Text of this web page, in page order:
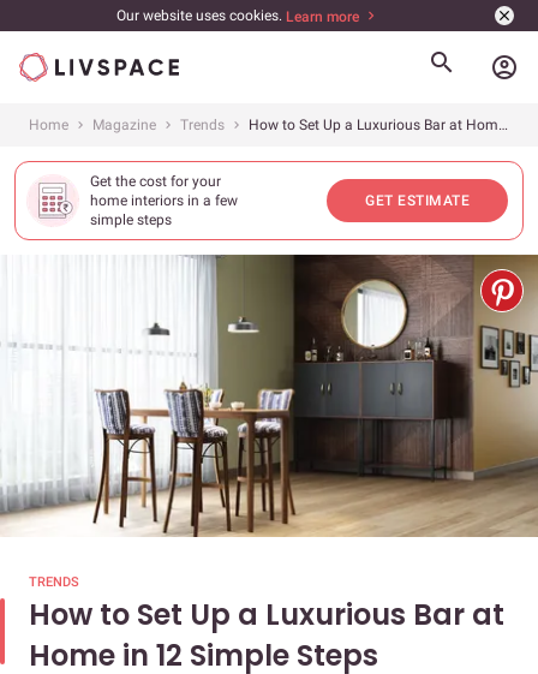
Our website uses cookies. Learn more
account_circle
Home Magazine Trends How to Set Up a Luxurious Bar at Home in 12 Simple Steps
Get the cost for your
home interiors in a few
simple steps
GET ESTIMATE
TRENDS
How to Set Up a Luxurious Bar at
Home in 12 Simple Steps